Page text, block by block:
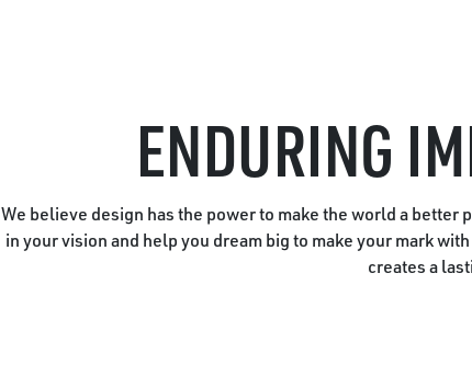
ENDURING
We believe design has the power to make the world a better
in your vision and help you dream big to make your mark
creates a